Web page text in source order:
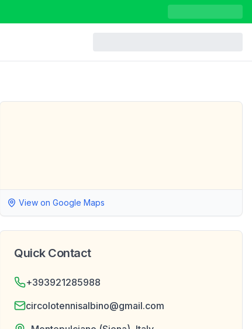
View on Google Maps
Quick Contact
+393921285988
circolotennisalbino@gmail.com